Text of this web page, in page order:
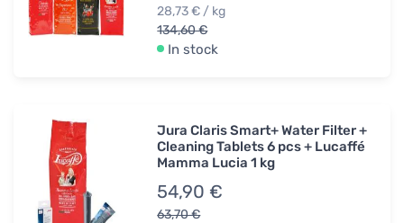
28,73 € / kg
134,60 €
In stock
Jura Claris Smart+ Water Filter +
Cleaning Tablets 6 pcs + Lucaffé
Mamma Lucia 1 kg
54,90 €
63,70 €